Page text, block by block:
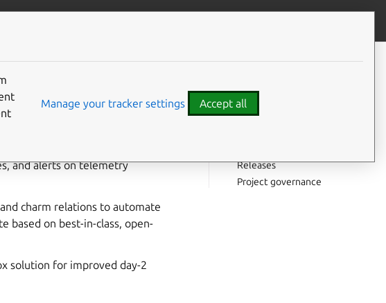
Contribute to this page
and alerts on telemetry
charm relations to automate
based on best-in-class, open-
solution for improved day-2
How this documentation is
organized
Releases
Project governance
Manage your tracker settings Accept all